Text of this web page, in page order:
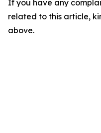
If you have any
related to this article,
above.